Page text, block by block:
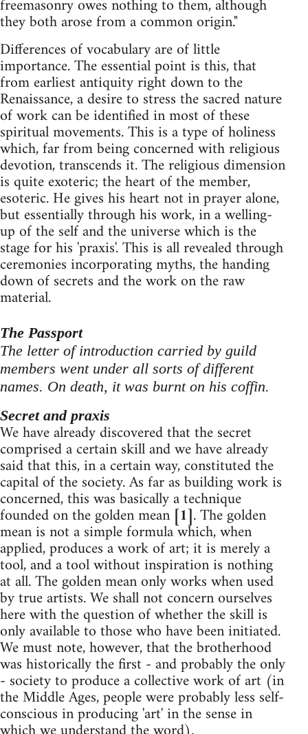
freemasonry owes nothing to them, although
they both arose from a common origin."
Differences of vocabulary are of little
importance. The essential point is this, that
from earliest antiquity right down to the
Renaissance, a desire to stress the sacred nature
of work can be identified in most of these
spiritual movements. This is a type of holiness
which, far from being concerned with religious
devotion, transcends it. The religious dimension
is quite exoteric; the heart of the member,
esoteric. He gives his heart not in prayer alone,
but essentially through his work, in a welling-
up of the self and the universe which is the
stage for his 'praxis'. This is all revealed through
ceremonies incorporating myths, the handing
down of secrets and the work on the raw
material.
The Passport
The letter of introduction carried by guild
members went under all sorts of different
names. On death, it was burnt on his coffin.
Secret and praxis
We have already discovered that the secret
comprised a certain skill and we have already
said that this, in a certain way, constituted the
capital of the society. As far as building work is
concerned, this was basically a technique
founded on the golden mean[1]. The golden
mean is not a simple formula which, when
applied, produces a work of art; it is merely a
tool, and a tool without inspiration is nothing
at all. The golden mean only works when used
by true artists. We shall not concern ourselves
here with the question of whether the skill is
only available to those who have been initiated.
We must note, however, that the brotherhood
was historically the first - and probably the only
- society to produce a collective work of art (in
the Middle Ages, people were probably less self-
conscious in producing 'art' in the sense in